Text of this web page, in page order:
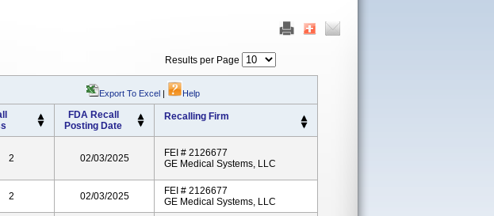
Results per Page
Export To Excel | Help
FDA Recall
Posting Date
Recalling Firm
2 02/03/2025
FEI # 2126677
GE Medical Systems, LLC
2 02/03/2025
FEI # 2126677
GE Medical Systems, LLC